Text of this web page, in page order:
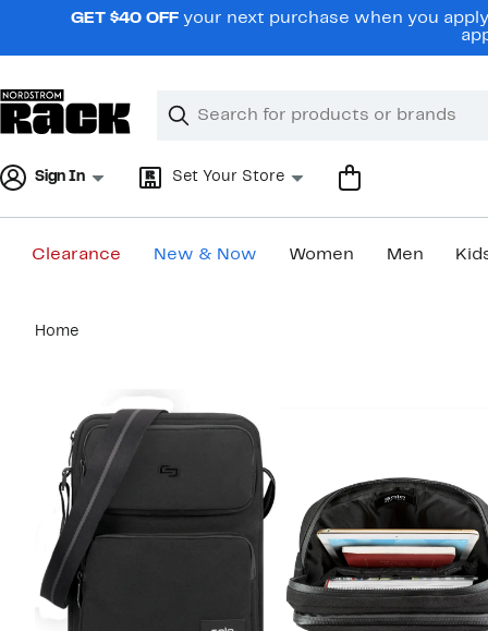
navigationGET $40 OFF your next purchase when you
Search
Clear
Clear
Sign In Set Your Store
Clearance New & Now Women Men
content
Home